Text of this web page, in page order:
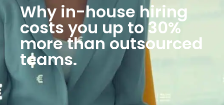
Why in-house hiring
costs you up to 30%
more than outsourced
teams.